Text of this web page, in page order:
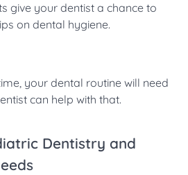
give your dentist a chance to
on dental hygiene.
your dental routine will need
can help with that.
Dentistry and